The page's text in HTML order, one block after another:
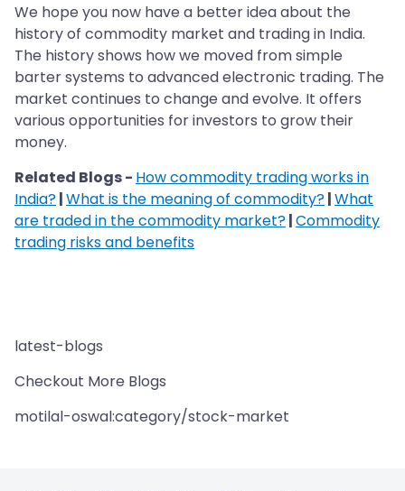
We hope you now have a better idea about the
history of commodity market and trading in India.
The history shows how we moved from simple
barter systems to advanced electronic trading. The
market continues to change and evolve. It offers
various opportunities for investors to grow their
money.
Related Blogs - How commodity trading works in
India?|What is the meaning of commodity?|What
are traded in the commodity market?|Commodity
trading risks and benefits
latest-blogs
Checkout More Blogs
motilal-oswal:category/stock-market